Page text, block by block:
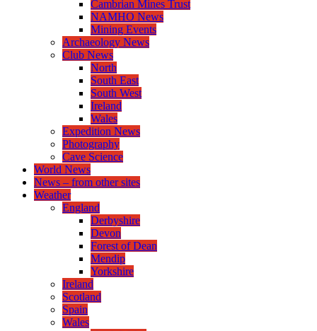
Cambrian Mines Trust
NAMHO News
Mining Events
Archaeology News
Club News
North
South East
South West
Ireland
Wales
Expedition News
Photography
Cave Science
World News
News – from other sites
Weather
England
Derbyshire
Devon
Forest of Dean
Mendip
Yorkshire
Ireland
Scotland
Spain
Wales